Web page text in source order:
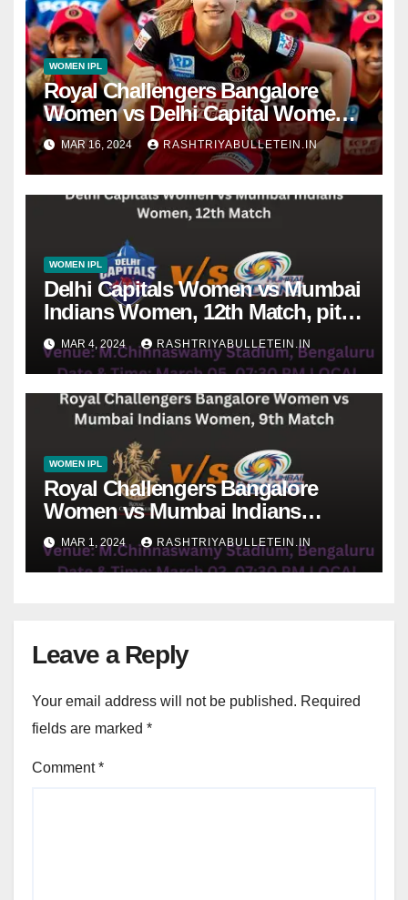
WOMEN IPL
Royal Challengers Bangalore
Women vs Delhi Capital Women,
Final Match dream 11 prediction,
live score, dafabet apps, betting
tips, WPLT20
MAR 16, 2024 RASHTRIYABULLETEIN.IN
WOMEN IPL
Delhi Capitals Women vs Mumbai
Indians Women, 12th Match, pitch
report, weather conditions, Dream
11 prediction
MAR 4, 2024 RASHTRIYABULLETEIN.IN
WOMEN IPL
Royal Challengers Bangalore
Women vs Mumbai Indians
Women, 9th Match, pitch report,
weather conditions, Dream 11
prediction
MAR 1, 2024 RASHTRIYABULLETEIN.IN
Leave a Reply
Your email address will not be published. Required
fields are marked *
Comment*